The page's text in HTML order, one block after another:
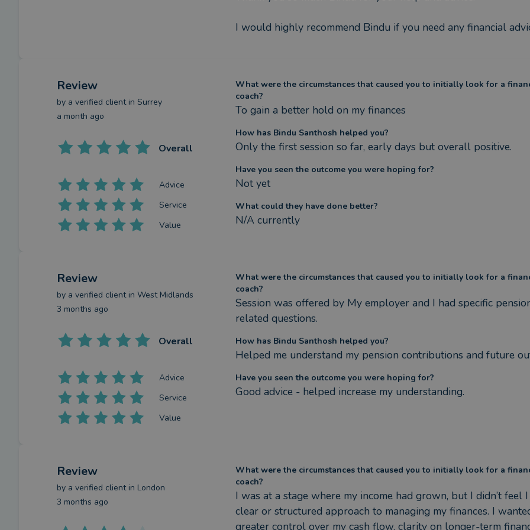
I would highly recommend Bindu if you need any financial
Review
by a verified clientin Surrey
a month ago
Overall
Advice
Service
Value
What were the circumstances that caused you to initially look for a
coach?
To gain a better hold on my finances
How has Bindu Santhosh helped you?
Only the first session so far, early days but overall positive.
Have you seen the outcome you were hoping for?
Not yet
What could they have done better?
N/A currently
Review
by a verified clientin West Midlands
3 months ago
Overall
Advice
Service
Value
What were the circumstances that caused you to initially look for a
coach?
Session was offered by My employer and I had specific
related questions.
How has Bindu Santhosh helped you?
Helped me understand my pension contributions and future
Have you seen the outcome you were hoping for?
Good advice - helped increase my understanding.
Review
by a verified clientin London
3 months ago
What were the circumstances that caused you to initially look for a
coach?
I was at a stage where my income had grown, but I didn’t feel
clear or structured approach to managing my finances. I
greater control over my cash flow, clarity on longer-term